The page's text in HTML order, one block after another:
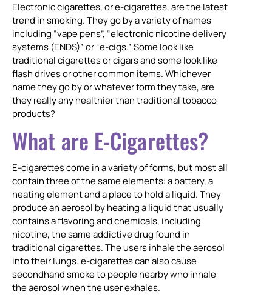
Electronic cigarettes, or e-cigarettes, are the latest
trend in smoking. They go by a variety of names
including “vape pens”, “electronic nicotine delivery
systems (ENDS)” or “e-cigs.” Some look like
traditional cigarettes or cigars and some look like
flash drives or other common items. Whichever
name they go by or whatever form they take, are
they really any healthier than traditional tobacco
products?
What are E-Cigarettes?
E-cigarettes come in a variety of forms, but most all
contain three of the same elements: a battery, a
heating element and a place to hold a liquid. They
produce an aerosol by heating a liquid that usually
contains a flavoring and chemicals, including
nicotine, the same addictive drug found in
traditional cigarettes. The users inhale the aerosol
into their lungs. e-cigarettes can also cause
secondhand smoke to people nearby who inhale
the aerosol when the user exhales.